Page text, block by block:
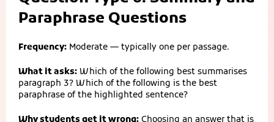
Paraphrase Questions
Frequency: Moderate — typically one per passage.
What it asks: Which of the following best summarises
paragraph 3? Which of the following is the best
paraphrase of the highlighted sentence?